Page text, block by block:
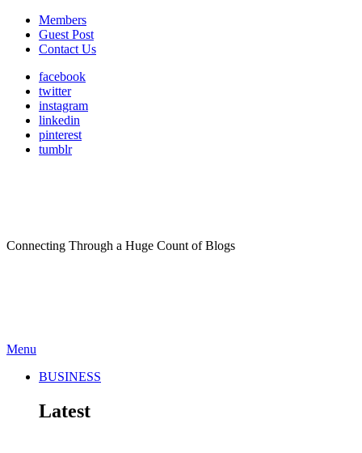
Members
Guest Post
Contact Us
facebook
twitter
instagram
linkedin
pinterest
tumblr
Connecting Through a Huge Count of Blogs
Menu
BUSINESS
Latest